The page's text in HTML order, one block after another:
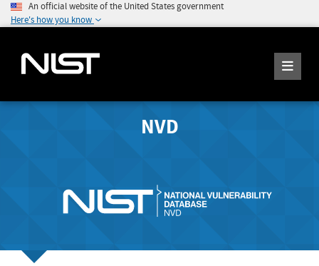
An official website of the United States government
Here's how you know
NVD